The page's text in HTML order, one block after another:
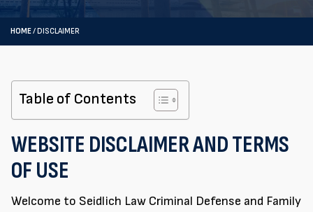
HOME/DISCLAIMER
Table of Contents
WEBSITE DISCLAIMER AND TERMS
OF USE
Welcome to Seidlich Law Criminal Defense and Family